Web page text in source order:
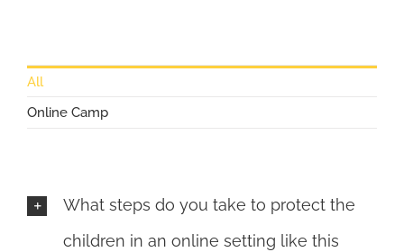
All
Online Camp
What steps do you take to protect the
children in an online setting like this